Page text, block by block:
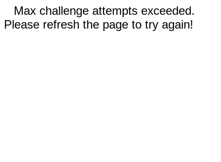
Max challenge attempts exceeded.
Please refresh the page to try again!